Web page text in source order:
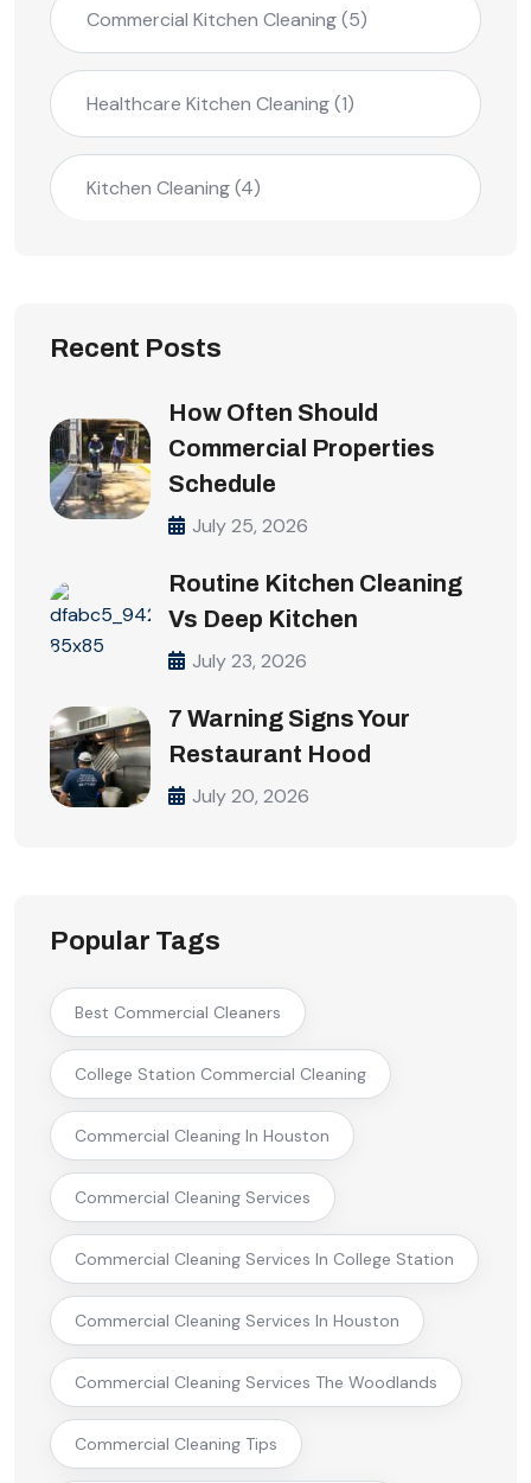
Commercial Kitchen Cleaning(5)
Healthcare Kitchen Cleaning(1)
Kitchen Cleaning(4)
Recent Posts
How Often Should
Commercial Properties
Schedule
July 25, 2026
Routine Kitchen Cleaning
Vs Deep Kitchen
July 23, 2026
7 Warning Signs Your
Restaurant Hood
July 20, 2026
Popular Tags
Best Commercial Cleaners
College Station Commercial Cleaning
Commercial Cleaning In Houston
Commercial Cleaning Services
Commercial Cleaning Services In College Station
Commercial Cleaning Services In Houston
Commercial Cleaning Services The Woodlands
Commercial Cleaning Tips